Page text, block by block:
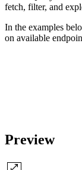
fetch, filter, and
In the examples
on available
Preview